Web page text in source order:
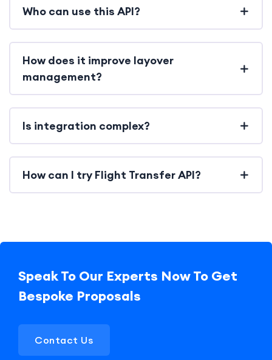
Who can use this API?
How does it improve layover
management?
Is integration complex?
How can I try Flight Transfer API?
Speak To Our Experts Now To Get
Bespoke Proposals
Contact Us